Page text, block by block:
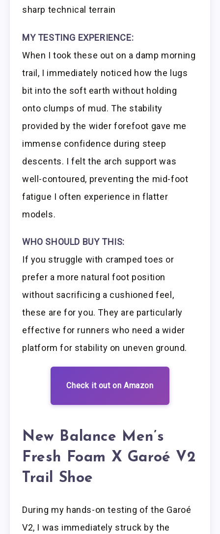
sharp technical terrain
MY TESTING EXPERIENCE:
When I took these out on a damp morning
trail, I immediately noticed how the lugs
bit into the soft earth without holding
onto clumps of mud. The stability
provided by the wider forefoot gave me
immense confidence during steep
descents. I felt the arch support was
well-contoured, preventing the mid-foot
fatigue I often experience in flatter
models.
WHO SHOULD BUY THIS:
If you struggle with cramped toes or
prefer a more natural foot position
without sacrificing a cushioned feel,
these are for you. They are particularly
effective for runners who need a wider
platform for stability on uneven ground.
Check it out on Amazon
New Balance Men’s
Fresh Foam X Garoé V2
Trail Shoe
During my hands-on testing of the Garoé
V2, I was immediately struck by the